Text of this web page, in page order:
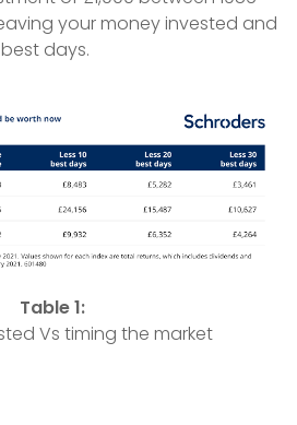
your money invested and
days.
Table 1:
Vs timing the market